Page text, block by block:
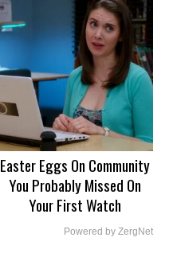
Easter Eggs On Community
You Probably Missed On
Your First Watch
Powered by ZergNet